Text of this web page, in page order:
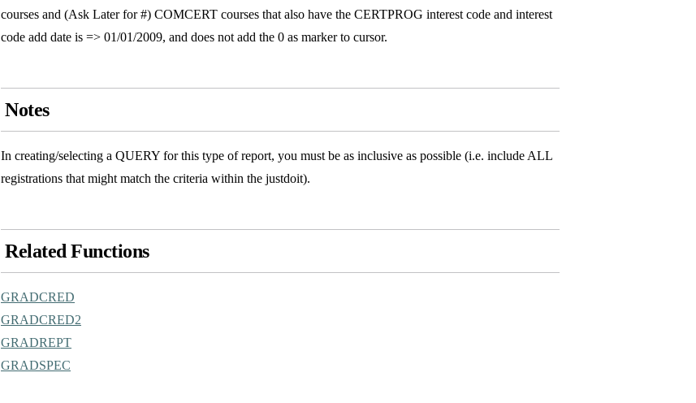
courses and (Ask Later for #) COMCERT courses that also have the CERTPROG interest code and interest
code add date is => 01/01/2009, and does not add the 0 as marker to cursor.
Notes
In creating/selecting a QUERY for this type of report, you must be as inclusive as possible (i.e. include ALL
registrations that might match the criteria within the justdoit).
Related Functions
GRADCRED
GRADCRED2
GRADREPT
GRADSPEC